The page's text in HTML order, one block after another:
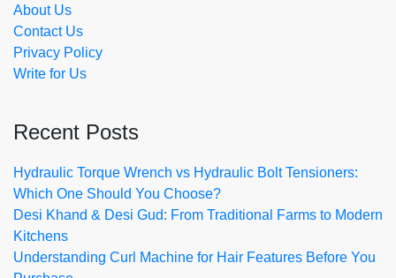
About Us
Contact Us
Privacy Policy
Write for Us
Recent Posts
Hydraulic Torque Wrench vs Hydraulic Bolt Tensioners:
Which One Should You Choose?
Desi Khand & Desi Gud: From Traditional Farms to Modern
Kitchens
Understanding Curl Machine for Hair Features Before You